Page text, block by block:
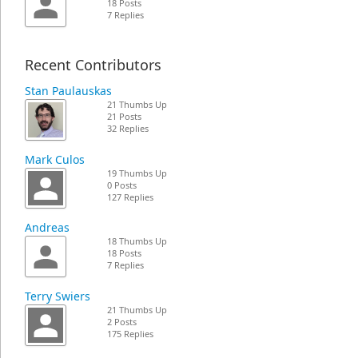
18 Posts
7 Replies
Recent Contributors
Stan Paulauskas
21 Thumbs Up
21 Posts
32 Replies
Mark Culos
19 Thumbs Up
0 Posts
127 Replies
Andreas
18 Thumbs Up
18 Posts
7 Replies
Terry Swiers
21 Thumbs Up
2 Posts
175 Replies